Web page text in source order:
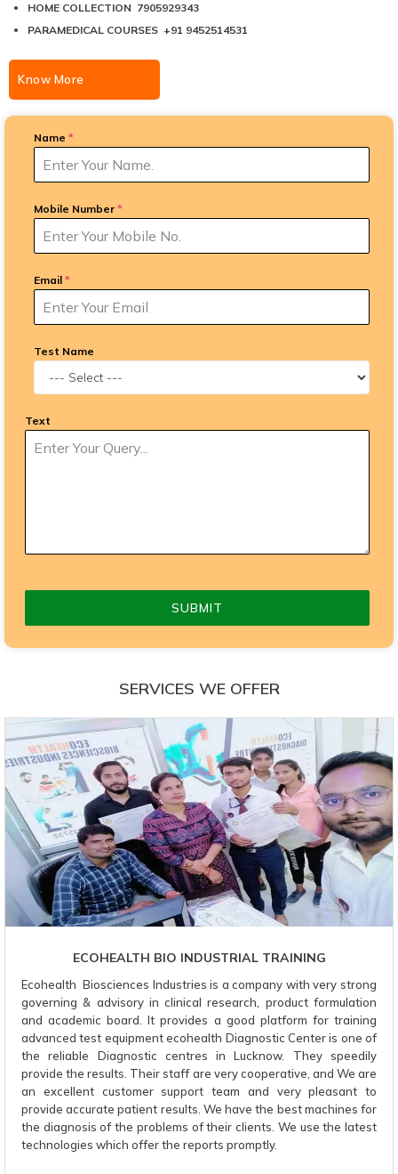
HOME COLLECTION 7905929343
PARAMEDICAL COURSES +91 9452514531
Know More
Name *
Mobile Number *
Email *
Test Name
Text
SUBMIT
SERVICES WE OFFER
ECOHEALTH BIO INDUSTRIAL TRAINING
Ecohealth Biosciences Industries is a company with very strong
governing & advisory in clinical research, product formulation
and academic board. It provides a good platform for training
advanced test equipment ecohealth Diagnostic Center is one of
the reliable Diagnostic centres in Lucknow. They speedily
provide the results. Their staff are very cooperative, and We are
an excellent customer support team and very pleasant to
provide accurate patient results. We have the best machines for
the diagnosis of the problems of their clients. We use the latest
technologies which offer the reports promptly.